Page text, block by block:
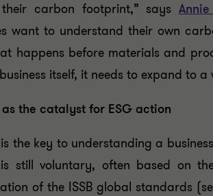
carbon footprint,” says
want to understand their own
happens before materials and
itself, it needs to expand to a
the catalyst for ESG action
the key to understanding a
still voluntary, often based on
of the ISSB global standards